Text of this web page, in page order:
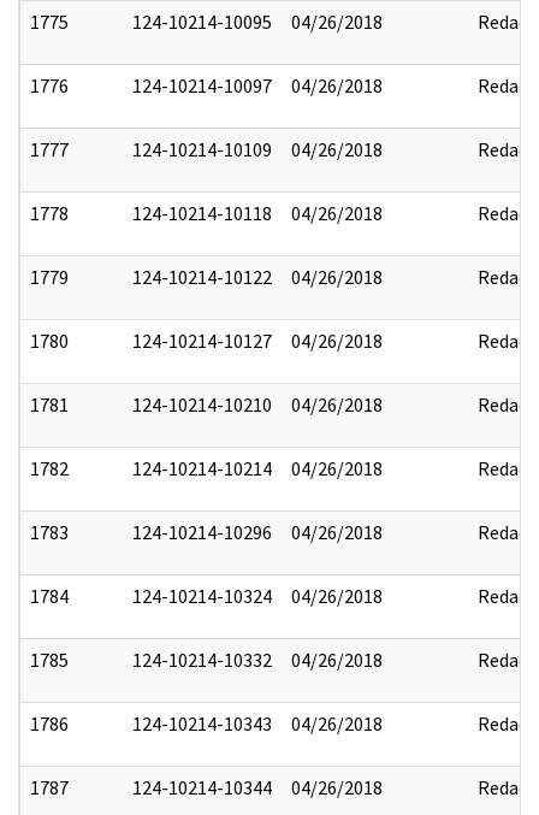
1775 124-10214-10095 04/26/2018 Redact
1776 124-10214-10097 04/26/2018 Redact
1777 124-10214-10109 04/26/2018 Redact
1778 124-10214-10118 04/26/2018 Redact
1779 124-10214-10122 04/26/2018 Redact
1780 124-10214-10127 04/26/2018 Redact
1781 124-10214-10210 04/26/2018 Redact
1782 124-10214-10214 04/26/2018 Redact
1783 124-10214-10296 04/26/2018 Redact
1784 124-10214-10324 04/26/2018 Redact
1785 124-10214-10332 04/26/2018 Redact
1786 124-10214-10343 04/26/2018 Redact
1787 124-10214-10344 04/26/2018 Redact